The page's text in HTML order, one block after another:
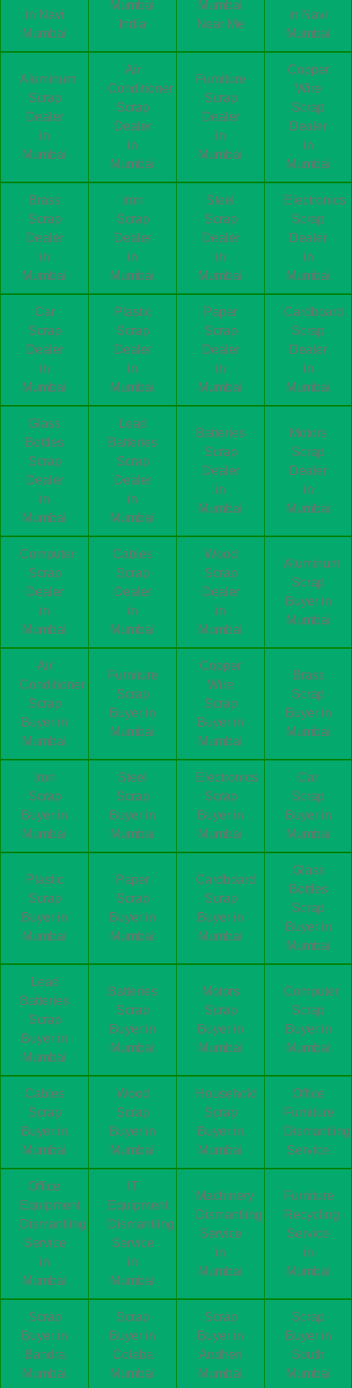
in Navi
Mumbai
Mumbai
India
Mumbai
Near Me
in Navi
Mumbai
Aluminum
Scrap
Dealer
in
Mumbai
Air
Conditioner
Scrap
Dealer
in
Mumbai
Furniture
Scrap
Dealer
in
Mumbai
Copper
Wire
Scrap
Dealer
in
Mumbai
Brass
Scrap
Dealer
in
Mumbai
Iron
Scrap
Dealer
in
Mumbai
Steel
Scrap
Dealer
in
Mumbai
Electronics
Scrap
Dealer
in
Mumbai
Car
Scrap
Dealer
in
Mumbai
Plastic
Scrap
Dealer
in
Mumbai
Paper
Scrap
Dealer
in
Mumbai
Cardboard
Scrap
Dealer
in
Mumbai
Glass
Bottles
Scrap
Dealer
in
Mumbai
Lead
Batteries
Scrap
Dealer
in
Mumbai
Batteries
Scrap
Dealer
in
Mumbai
Motors
Scrap
Dealer
in
Mumbai
Computer
Scrap
Dealer
in
Mumbai
Cables
Scrap
Dealer
in
Mumbai
Wood
Scrap
Dealer
in
Mumbai
Aluminum
Scrap
Buyer in
Mumbai
Air
Conditioner
Scrap
Buyer in
Mumbai
Furniture
Scrap
Buyer in
Mumbai
Copper
Wire
Scrap
Buyer in
Mumbai
Brass
Scrap
Buyer in
Mumbai
Iron
Scrap
Buyer in
Mumbai
Steel
Scrap
Buyer in
Mumbai
Electronics
Scrap
Buyer in
Mumbai
Car
Scrap
Buyer in
Mumbai
Plastic
Scrap
Buyer in
Mumbai
Paper
Scrap
Buyer in
Mumbai
Cardboard
Scrap
Buyer in
Mumbai
Glass
Bottles
Scrap
Buyer in
Mumbai
Lead
Batteries
Scrap
Buyer in
Mumbai
Batteries
Scrap
Buyer in
Mumbai
Motors
Scrap
Buyer in
Mumbai
Computer
Scrap
Buyer in
Mumbai
Cables
Scrap
Buyer in
Mumbai
Wood
Scrap
Buyer in
Mumbai
Household
Scrap
Buyer in
Mumbai
Office
Furniture
Dismantling
Service
Office
Equipment
Dismantling
Service
in
Mumbai
IT
Equipment
Dismantling
Service
in
Mumbai
Machinery
Dismantling
Service
in
Mumbai
Furniture
Recycling
Service
in
Mumbai
Scrap
Buyer in
Bandra
Mumbai
Scrap
Buyer in
Colaba
Mumbai
Scrap
Buyer in
Andheri
Mumbai
Scrap
Buyer in
South
Mumbai